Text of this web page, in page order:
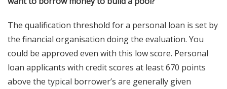
The qualification threshold for a personal loan is set by
the financial organisation doing the evaluation. You
could be approved even with this low score. Personal
loan applicants with credit scores at least 670 points
above the typical borrower’s are generally given